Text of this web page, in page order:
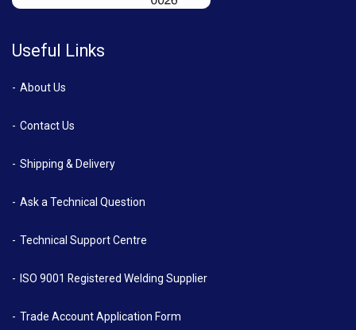
Useful Links
About Us
Contact Us
Shipping & Delivery
Ask a Technical Question
Technical Support Centre
ISO 9001 Registered Welding Supplier
Trade Account Application Form